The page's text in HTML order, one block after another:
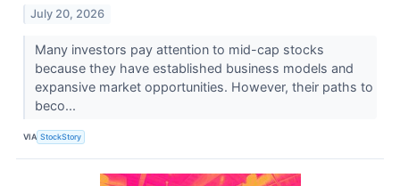
July 20, 2026
Many investors pay attention to mid-cap stocks
because they have established business models and
expansive market opportunities. However, their paths to
beco...
VIA StockStory